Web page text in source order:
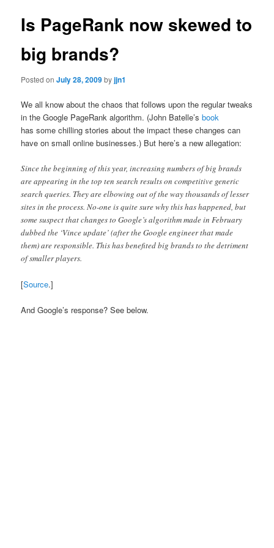
Is PageRank now skewed to
big brands?
Posted onJuly 28, 2009byjjn1
We all know about the chaos that follows upon the regular tweaks
in the Google PageRank algorithm. (John Batelle’sbook
has some chilling stories about the impact these changes can
have on small online businesses.) But here’s a new allegation:
Since the beginning of this year, increasing numbers of big brands
are appearing in the top ten search results on competitive generic
search queries. They are elbowing out of the way thousands of lesser
sites in the process. No-one is quite sure why this has happened, but
some suspect that changes to Google’s algorithm made in February
dubbed the ‘Vince update’ (after the Google engineer that made
them) are responsible. This has benefited big brands to the detriment
of smaller players.
[Source.]
And Google’s response? See below.